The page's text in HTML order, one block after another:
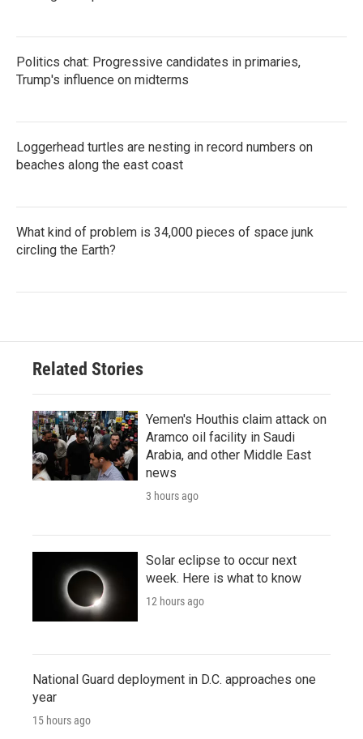
Politics chat: Progressive candidates in primaries,
Trump's influence on midterms
Loggerhead turtles are nesting in record numbers on
beaches along the east coast
What kind of problem is 34,000 pieces of space junk
circling the Earth?
Related Stories
Yemen's Houthis claim attack on
Aramco oil facility in Saudi
Arabia, and other Middle East
news
3 hours ago
Solar eclipse to occur next
week. Here is what to know
12 hours ago
National Guard deployment in D.C. approaches one
year
15 hours ago